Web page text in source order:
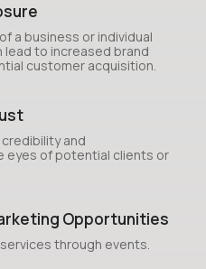
a business or individual
lead to increased brand
customer acquisition.
and
eyes of potential clients or
Opportunities
through events.